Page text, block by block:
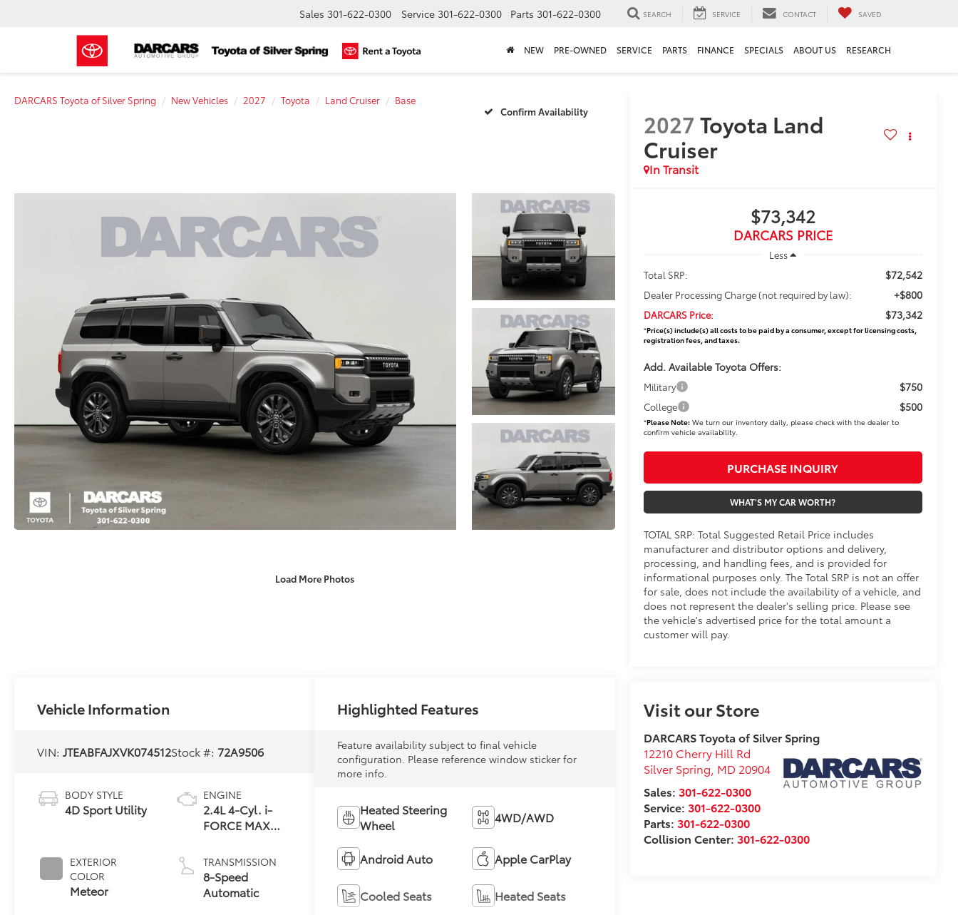
Sales 301-622-0300 Service 301-622-0300 Parts 301-622-0300 SEARCH SERVICE CONTACT SAVED
NEW PRE-OWNED SERVICE PARTS FINANCE SPECIALS ABOUT US RESEARCH
DARCARS Toyota of Silver Spring New Vehicles 2027 Toyota Land Cruiser
Base
Confirm Availability
Load More Photos
2027 Toyota Land
Cruiser
In Transit
$73,342
DARCARS PRICE
Less
Total SRP:
$72,542
Dealer Processing Charge (not required by law): +$800
DARCARS Price: $73,342
*Price(s) include(s) all costs to be paid by a consumer, except for licensing costs,
registration fees, and taxes.
Add. Available Toyota Offers:
Military $750
College $500
*Please Note:We turn our inventory daily, please check with the dealer to
confirm vehicle availability.
PURCHASE INQUIRY
WHAT'S MY CAR WORTH?
TOTAL SRP: Total Suggested Retail Price includes
manufacturer and distributor options and delivery,
processing, and handling fees, and is provided for
informational purposes only. The Total SRP is not an offer
for sale, does not include the availability of a vehicle, and
does not represent the dealer's selling price. Please see
the vehicle's advertised price for the total amount a
customer will pay.
Visit our Store
DARCARS Toyota of Silver Spring
12210 Cherry Hill Rd
Silver Spring MD 20904
Sales: 301-622-0300
Service: 301-622-0300
Parts: 301-622-0300
Collision Center: 301-622-0300
Vehicle Information
VIN:JTEABFAJXVK074512Stock #: 72A9506
BODY STYLE
4D Sport Utility
EXTERIOR
COLOR
Meteor
ENGINE
2.4L 4-Cyl. i-
FORCE MAX
TRANSMISSION
8-Speed
Automatic
Highlighted Features
Feature availability subject to final vehicle
configuration. Please reference window sticker for
more info.
Heated Steering
Wheel
4WD/AWD
Android Auto Apple CarPlay
Cooled Seats Heated Seats